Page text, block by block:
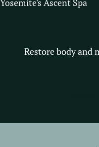
Restore body and